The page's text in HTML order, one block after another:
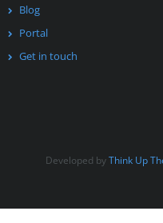
Blog
Portal
Get in touch
Developed byThink Up